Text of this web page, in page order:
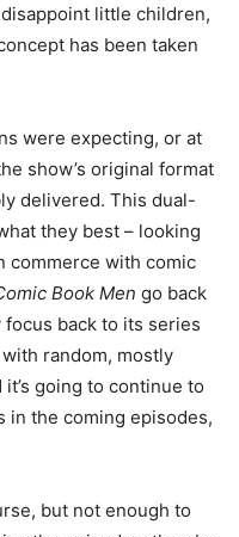
little children,
has been taken
were expecting, or at
show’s original format
delivered. This dual-
they best – looking
commerce with comic
Book Men go back
back to its series
random, mostly
going to continue to
in the coming episodes,
but not enough to